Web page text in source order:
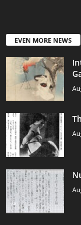
EVEN MORE NEWS